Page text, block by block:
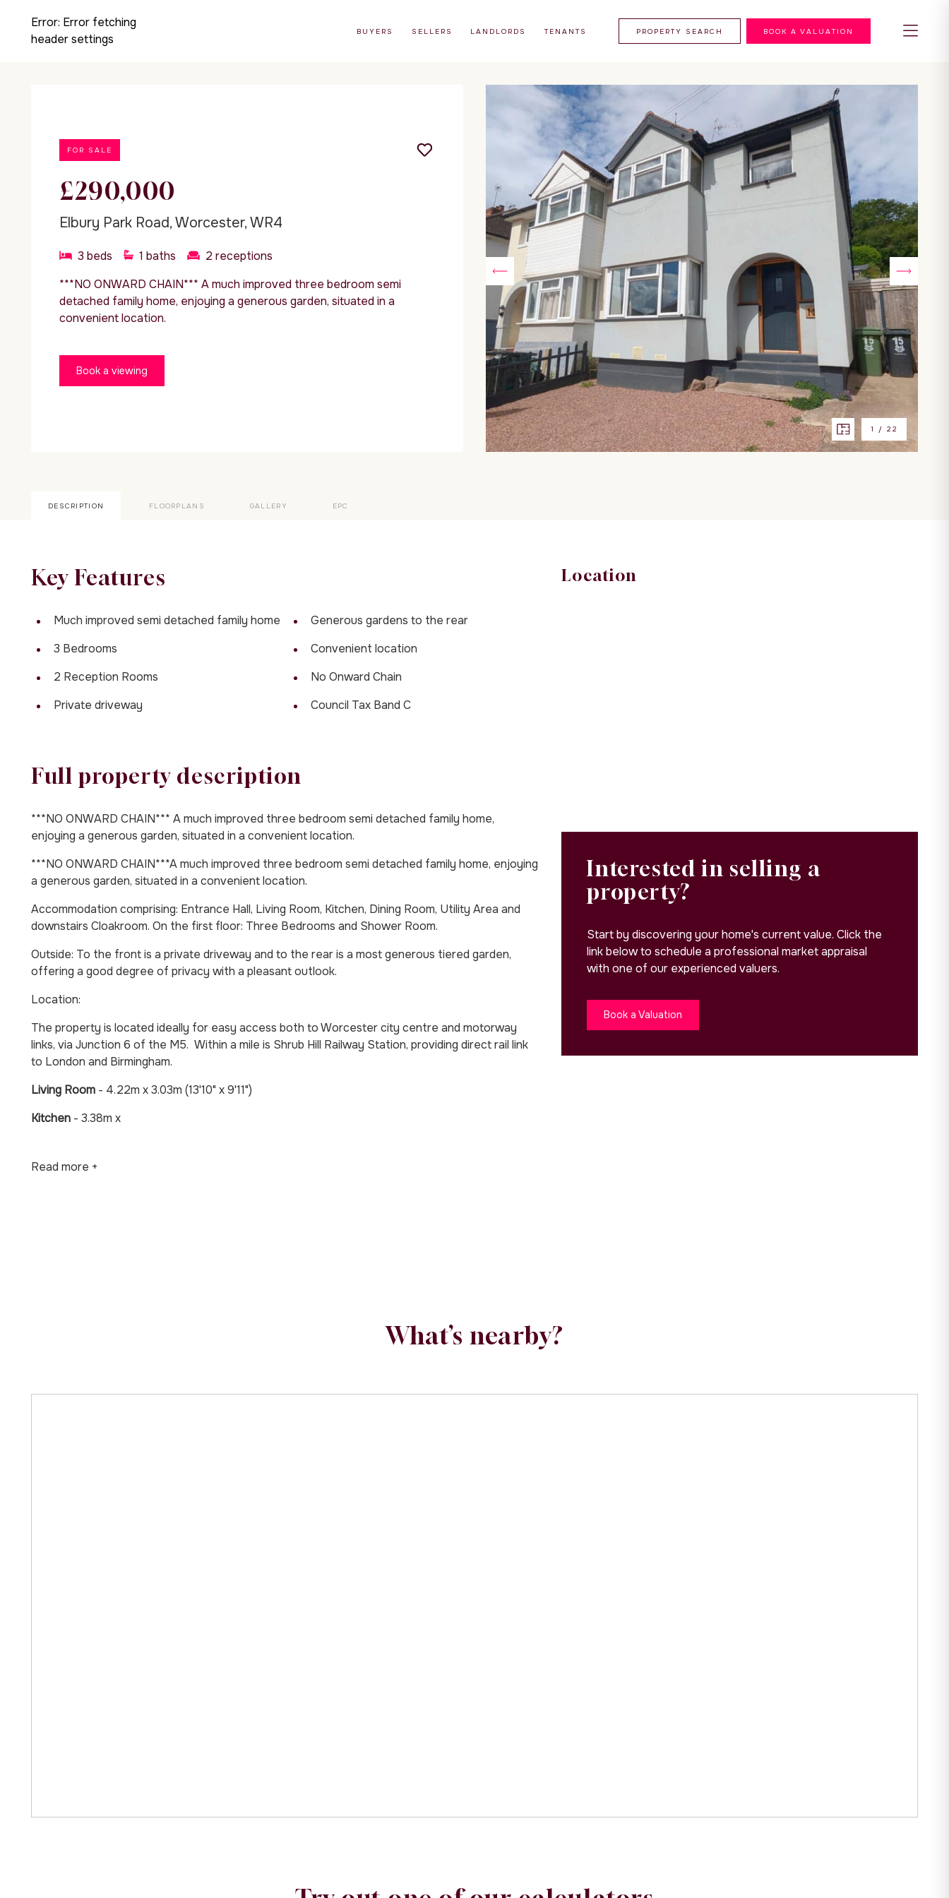
Error: Error fetching
header settings
BUYERS SELLERS LANDLORDS TENANTS PROPERTY SEARCH BOOK A VALUATION
1 / 22
FOR SALE
£290,000
Elbury Park Road, Worcester, WR4
3 beds 1 baths 2 receptions
***NO ONWARD CHAIN*** A much improved three bedroom semi
detached family home, enjoying a generous garden, situated in a
convenient location.
Book a viewing
DESCRIPTION FLOORPLANS GALLERY EPC
Key Features
Much improved semi detached family home
3 Bedrooms
2 Reception Rooms
Private driveway
Generous gardens to the rear
Convenient location
No Onward Chain
Council Tax Band C
Full property description
***NO ONWARD CHAIN*** A much improved three bedroom semi detached family home,
enjoying a generous garden, situated in a convenient location.
***NO ONWARD CHAIN***A much improved three bedroom semi detached family home, enjoying
a generous garden, situated in a convenient location.
Accommodation comprising: Entrance Hall, Living Room, Kitchen, Dining Room, Utility Area and
downstairs Cloakroom. On the first floor: Three Bedrooms and Shower Room.
Outside: To the front is a private driveway and to the rear is a most generous tiered garden,
offering a good degree of privacy with a pleasant outlook.
Location:
The property is located ideally for easy access both to Worcester city centre and motorway
links, via Junction 6 of the M5. Within a mile is Shrub Hill Railway Station, providing direct rail link
to London and Birmingham.
Living Room - 4.22m x 3.03m (13'10" x 9'11")
Kitchen - 3.38m x
Read more +
Location
Interested in selling a
property?
Start by discovering your home's current value. Click the
link below to schedule a professional market appraisal
with one of our experienced valuers.
Book a Valuation
What’s nearby?